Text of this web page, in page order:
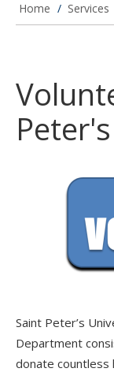
Home / Services
Peter's
Saint Peter’s
Department
donate